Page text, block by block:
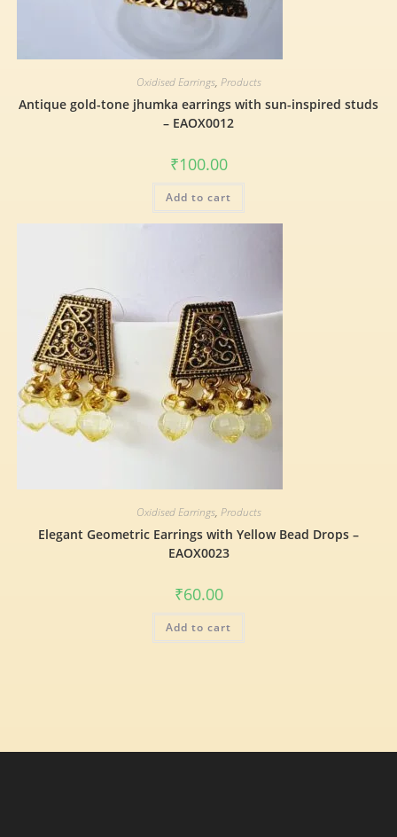
Oxidised Earrings, Products
Antique gold-tone jhumka earrings with sun-inspired studs
– EAOX0012
₹100.00
Add to cart
Oxidised Earrings, Products
Elegant Geometric Earrings with Yellow Bead Drops –
EAOX0023
₹60.00
Add to cart